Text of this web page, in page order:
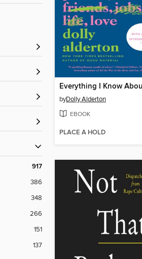
917
386
348
266
151
137
byDolly Alderton
EBOOK
PLACE A HOLD